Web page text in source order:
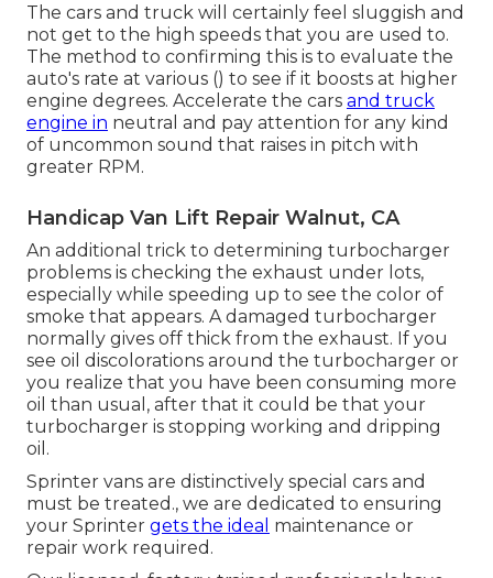
The cars and truck will certainly feel sluggish and
not get to the high speeds that you are used to.
The method to confirming this is to evaluate the
auto's rate at various () to see if it boosts at higher
engine degrees. Accelerate the cars and truck
engine in neutral and pay attention for any kind
of uncommon sound that raises in pitch with
greater RPM.
Handicap Van Lift Repair Walnut, CA
An additional trick to determining turbocharger
problems is checking the exhaust under lots,
especially while speeding up to see the color of
smoke that appears. A damaged turbocharger
normally gives off thick from the exhaust. If you
see oil discolorations around the turbocharger or
you realize that you have been consuming more
oil than usual, after that it could be that your
turbocharger is stopping working and dripping
oil.
Sprinter vans are distinctively special cars and
must be treated., we are dedicated to ensuring
your Sprinter gets the ideal maintenance or
repair work required.